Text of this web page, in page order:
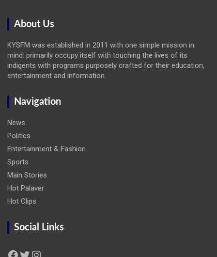
About Us
KYSFM was established in 2011 with one simple mission in
mind: primarily occupy itself with touching the lives of its
indigents with programs purposely crafted for their education,
entertainment and information.
Navigation
News
Politics
Entertainment & Fashion
Sports
Main Stories
Hot Palaver
Hot Clips
Social Links